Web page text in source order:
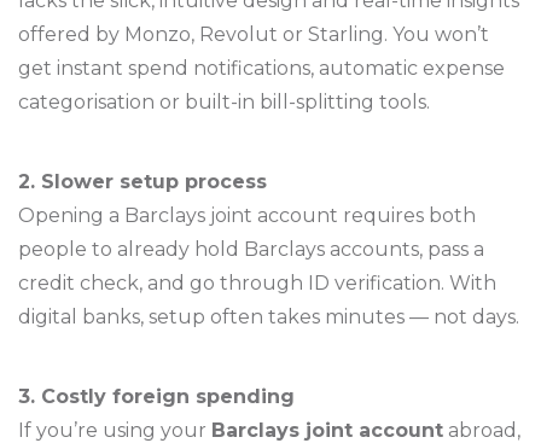
offered by Monzo, Revolut or Starling. You won’t
get instant spend notifications, automatic expense
categorisation or built-in bill-splitting tools.
2. Slower setup process
Opening a Barclays joint account requires both
people to already hold Barclays accounts, pass a
credit check, and go through ID verification. With
digital banks, setup often takes minutes — not days.
3. Costly foreign spending
If you’re using your Barclays joint account abroad,